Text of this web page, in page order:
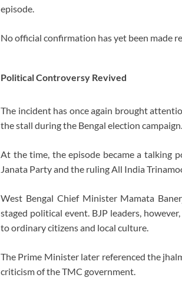
episode.
No official confirmation has yet been made
Political Controversy Revived
The incident has once again brought
the stall during the Bengal election campaign.
At the time, the episode became a talking
Janata Partyand the rulingAll India
West Bengal Chief Minister Mamata
staged political event. BJP leaders,
to ordinary citizens and local culture.
The Prime Minister later referenced the
criticism of the TMC government.